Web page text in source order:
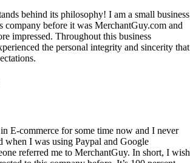
behind its philosophy! I am a small business
company before it was MerchantGuy.com and
impressed. Throughout this business
the personal integrity and sincerity that
E-commerce for some time now and I never
when I was using Paypal and Google
referred me to MerchantGuy. In short, I wish